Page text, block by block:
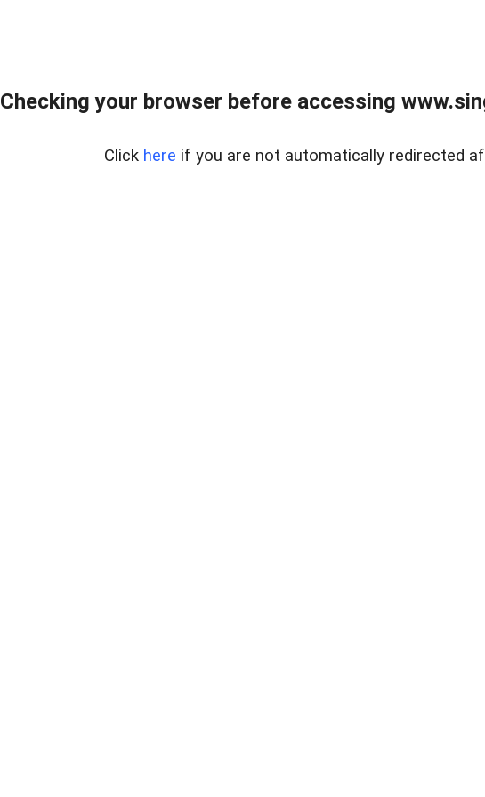
Checking your browser before accessing
Click here if you are not automatically redirected